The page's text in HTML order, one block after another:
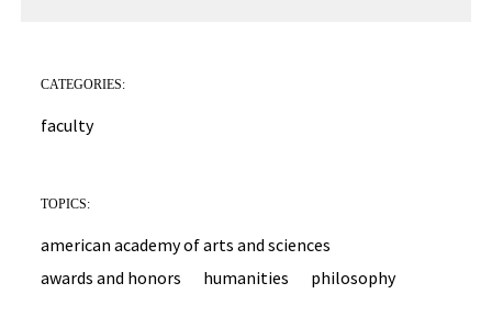
CATEGORIES:
faculty
TOPICS:
american academy of arts and sciences
awards and honors
humanities philosophy